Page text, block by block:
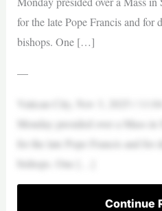
for the late Pope Francis and for
bishops. One […]
—
Vatican City, Nov 3, 2025 /
Monday presided over a Mass in
for the late Pope Francis and for
bishops. One […]
Continue